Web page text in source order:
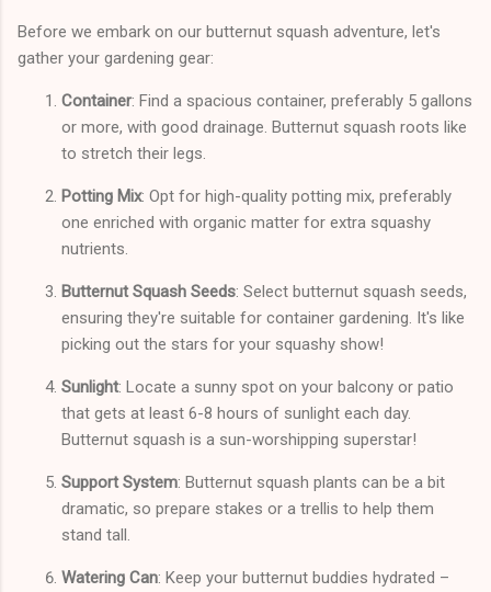
Before we embark on our butternut squash adventure, let's
gather your gardening gear:
Container: Find a spacious container, preferably 5 gallons
or more, with good drainage. Butternut squash roots like
to stretch their legs.
Potting Mix: Opt for high-quality potting mix, preferably
one enriched with organic matter for extra squashy
nutrients.
Butternut Squash Seeds: Select butternut squash seeds,
ensuring they're suitable for container gardening. It's like
picking out the stars for your squashy show!
Sunlight: Locate a sunny spot on your balcony or patio
that gets at least 6-8 hours of sunlight each day.
Butternut squash is a sun-worshipping superstar!
Support System: Butternut squash plants can be a bit
dramatic, so prepare stakes or a trellis to help them
stand tall.
Watering Can: Keep your butternut buddies hydrated –